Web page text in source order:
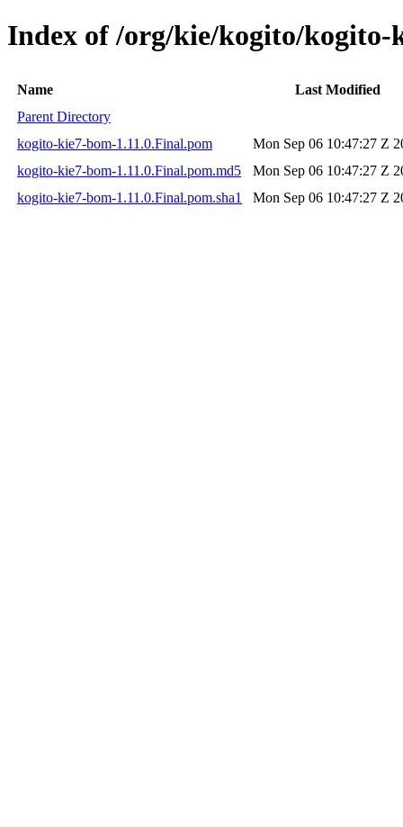
Index of /org/kie/kogito/kogito-
Name
Last Modified
Parent Directory
kogito-kie7-bom-1.11.0.Final.pom
Mon Sep 06 10:47:27 Z
kogito-kie7-bom-1.11.0.Final.pom.md5
Mon Sep 06 10:47:27 Z
kogito-kie7-bom-1.11.0.Final.pom.sha1
Mon Sep 06 10:47:27 Z